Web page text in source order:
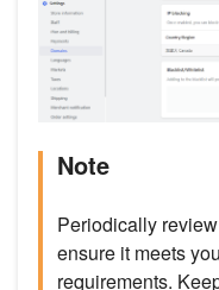
Note
Periodically
ensure it meets
requirements.